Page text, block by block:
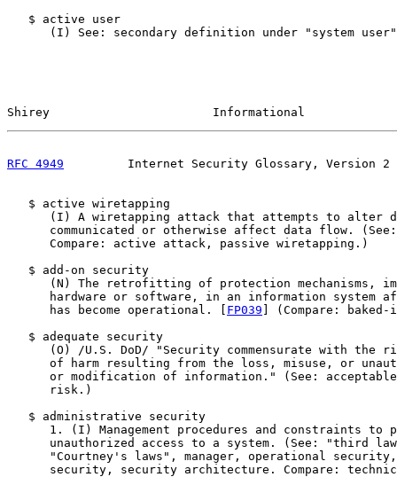
   $ active user
(I) See: secondary definition under "system
Shirey                       Informational
RFC 4949
Internet Security Glossary, Version 2
   $ active wiretapping
(I) A wiretapping attack that attempts to alter
communicated or otherwise affect data flow.
      Compare: active attack, passive wiretapping.)
   $ add-on security
(N) The retrofitting of protection mechanisms,
hardware or software, in an information system
      has become operational. [
FP039 ] (Compare:
   $ adequate security
(O) /U.S. DoD/ "Security commensurate with the
of harm resulting from the loss, misuse, or
or modification of information." (See:
      risk.)
   $ administrative security
1. (I) Management procedures and constraints to
unauthorized access to a system. (See: "third
"Courtney's laws", manager, operational
security, security architecture. Compare: